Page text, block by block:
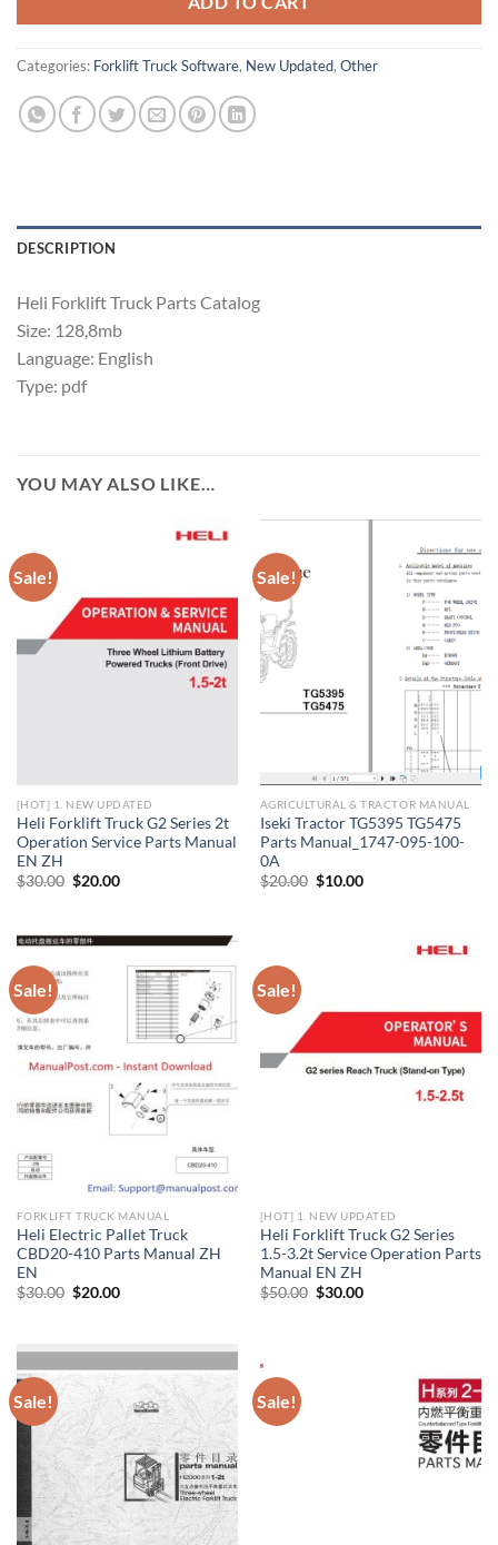
Categories: Forklift Truck Software, New Updated, Other
DESCRIPTION
Heli Forklift Truck Parts Catalog
Size: 128,8mb
Language: English
Type: pdf
YOU MAY ALSO LIKE…
Sale!
[HOT] 1. NEW UPDATED
Heli Forklift Truck G2 Series 2t
Operation Service Parts Manual
EN ZH
$30.00 Original
$20.00Current
Sale!
AGRICULTURAL & TRACTOR MANUAL
Iseki Tractor TG5395 TG5475
Parts Manual_1747-095-100-
0A
$20.00 Original
$10.00Current
Sale!
FORKLIFT TRUCK MANUAL
Heli Electric Pallet Truck
CBD20-410 Parts Manual ZH
EN
$30.00 Original
$20.00Current
Sale!
[HOT] 1. NEW UPDATED
Heli Forklift Truck G2 Series
1.5-3.2t Service Operation Parts
Manual EN ZH
$50.00 Original
$30.00Current
Sale! Sale!